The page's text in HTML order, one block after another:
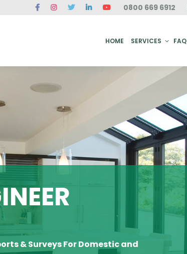
0800 669 6912
HOME SERVICES FAQ
& Surveys For Domestic and